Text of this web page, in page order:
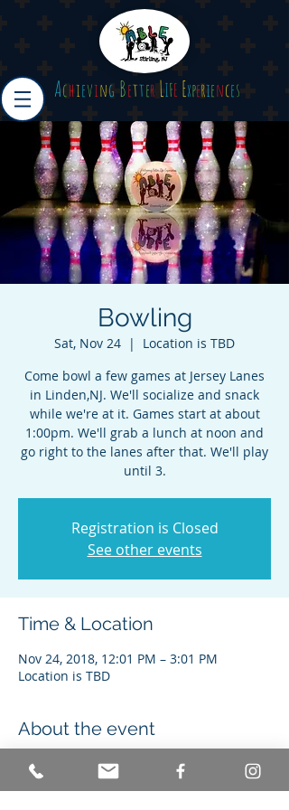
Achieving Better LIFE Experiences
Bowling
Sat, Nov 24
  |
Location is TBD
Come bowl a few games at Jersey Lanes
in Linden,NJ. We'll socialize and snack
while we're at it. Games start at about
1:00pm. We'll grab a lunch at noon and
go right to the lanes after that. We'll play
until 3.
Registration is Closed
See other events
Time & Location
Nov 24, 2018, 12:01 PM – 3:01 PM
Location is TBD
About the event
Join us for 2 games, food, and a good
time with great people.